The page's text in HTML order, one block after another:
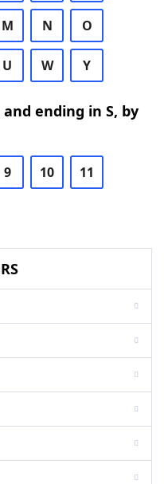
M N O
U W Y
ending in S, by
9 10 11